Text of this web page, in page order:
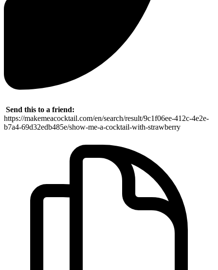
Send this to a friend:
https://makemeacocktail.com/en/search/result/9c1f06ee-412c-4e2e-
b7a4-69d32edb485e/show-me-a-cocktail-with-strawberry